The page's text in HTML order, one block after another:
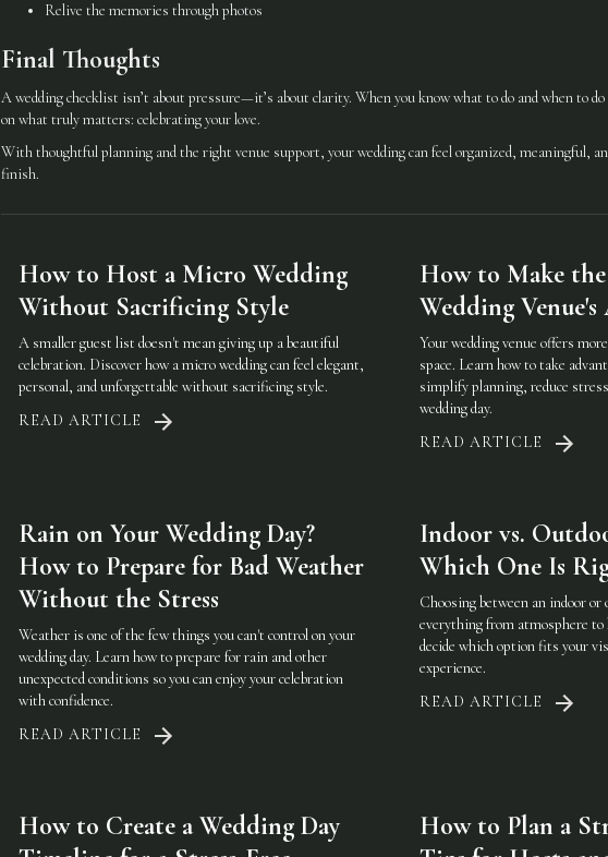
Relive the memories through photos
Final Thoughts
A wedding checklist isn’t about pressure—it’s about clarity. When you know what to do and when to
on what truly matters: celebrating your love.
With thoughtful planning and the right venue support, your wedding can feel organized, meaningful,
finish.
How to Host a Micro Wedding
Without Sacrificing Style
A smaller guest list doesn't mean giving up a beautiful
celebration. Discover how a micro wedding can feel elegant,
personal, and unforgettable without sacrificing style.
READ ARTICLE
How to Make
Wedding
Your wedding venue offers
space. Learn how to take
simplify planning, reduce
wedding day.
READ ARTICLE
Rain on Your Wedding Day?
How to Prepare for Bad Weather
Without the Stress
Weather is one of the few things you can't control on your
wedding day. Learn how to prepare for rain and other
unexpected conditions so you can enjoy your celebration
with confidence.
READ ARTICLE
Indoor vs.
Which One Is
Choosing between an indoor
everything from atmosphere to
decide which option fits your
experience.
READ ARTICLE
How to Create a Wedding Day
How to Plan a